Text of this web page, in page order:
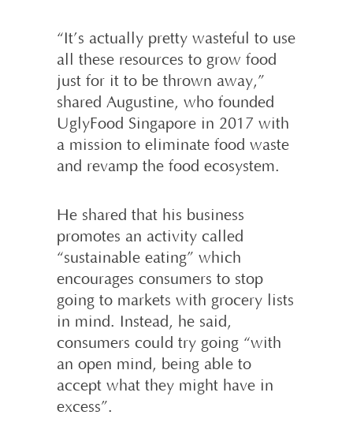
“It’s actually pretty wasteful to use
all these resources to grow food
just for it to be thrown away,”
shared Augustine, who founded
UglyFood Singapore in 2017 with
a mission to eliminate food waste
and revamp the food ecosystem.
He shared that his business
promotes an activity called
“sustainable eating” which
encourages consumers to stop
going to markets with grocery lists
in mind. Instead, he said,
consumers could try going “with
an open mind, being able to
accept what they might have in
excess”.